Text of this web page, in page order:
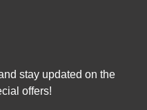
stay updated on the
offers!